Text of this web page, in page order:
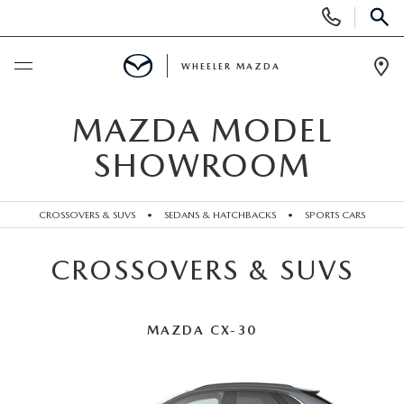
Phone
Numbers
SCHEDULE SERVICE
NEW
NEW VEHICLES
PRE-OWNED
WHEELER MAZDA
MAZDA MODEL
SHOWROOM
CROSSOVERS & SUVS • SEDANS & HATCHBACKS • SPORTS CARS
CROSSOVERS & SUVS
MAZDA CX-30